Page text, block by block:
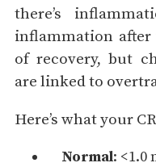
there’s
inflammation
of recovery, but
are linked to
Here’s what your
Normal: <1.0